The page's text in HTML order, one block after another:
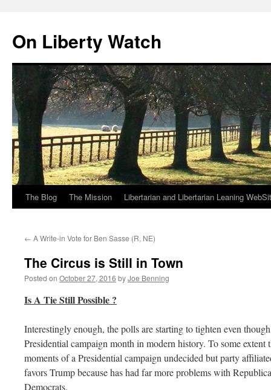
content
On Liberty Watch
The Blog The Mission Libertarian and Libertarian Leaning
← A Write-in Vote for Ben Sasse (R, NE)
The Circus is Still in Town
Posted on October 27, 2016 byJoe Benning
Is A Tie Still Possible ?
Interestingly enough, the polls are starting to tighten even
Presidential campaign month in modern history. To some
moments of a Presidential campaign undecided but party
favors Trump because has had far more problems with
Democrats.